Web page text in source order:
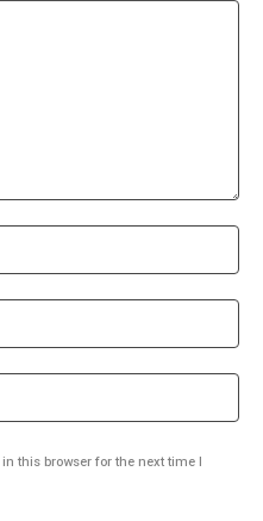
this browser for the next time I